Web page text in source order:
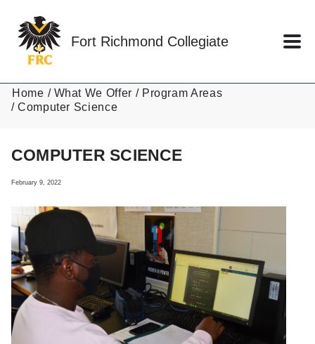
Fort Richmond Collegiate
Home What We Offer
Program Areas
Computer Science
COMPUTER SCIENCE
February 9, 2022